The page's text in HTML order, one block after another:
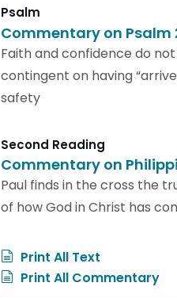
Psalm
Commentary on Psalm
Faith and confidence do
contingent on having
safety
Second Reading
Commentary on
Paul finds in the cross the
of how God in Christ has
Print All Text
Print All Commentary